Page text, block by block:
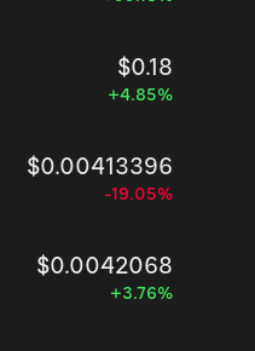
$0.18
+4.85%
$0.00413396
-19.05%
$0.0042068
+3.76%